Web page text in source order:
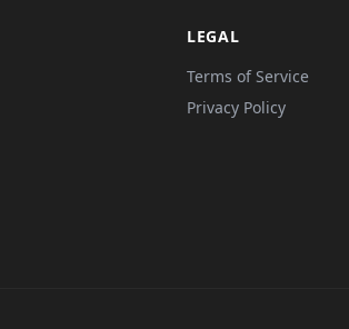
LEGAL
Terms of Service
Privacy Policy